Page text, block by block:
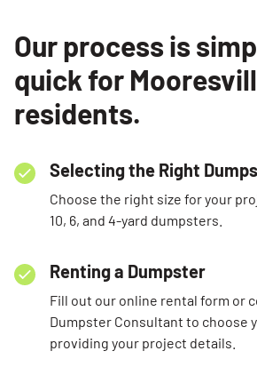
Our process is
quick for
residents.
Selecting the Right
Choose the right size for your
10, 6, and 4-yard dumpsters.
Renting a Dumpster
Fill out our online rental form or
Dumpster Consultant to choose
providing your project details.